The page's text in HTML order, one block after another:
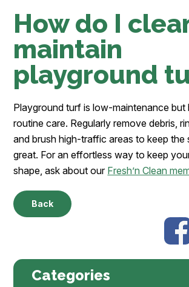
How do I
maintain
playground
Playground turf is low-maintenance
routine care. Regularly remove debris,
and brush high-traffic areas to keep the
great. For an effortless way to keep
shape, ask about our Fresh’n Clean
Back
Categories